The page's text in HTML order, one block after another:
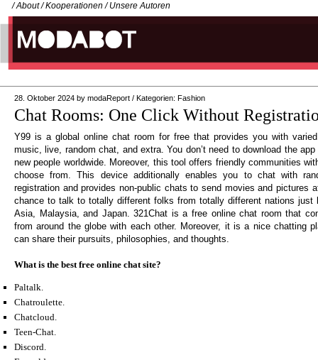
/ About / Kooperationen / Unsere Autoren
28. Oktober 2024 by modaReport / Kategorien: Fashion
Chat Rooms: One Click Without
Y99 is a global online chat room for free that provides you with
music, live, random chat, and extra. You don’t need to download the
new people worldwide. Moreover, this tool offers friendly communities
choose from. This device additionally enables you to chat with
registration and provides non-public chats to send movies and pictures
chance to talk to totally different folks from totally different nations just
Asia, Malaysia, and Japan. 321Chat is a free online chat room that
from around the globe with each other. Moreover, it is a nice chatting
can share their pursuits, philosophies, and thoughts.
What is the best free online chat site?
Paltalk.
Chatroulette.
Chatcloud.
Teen-Chat.
Discord.